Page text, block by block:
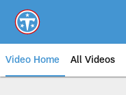
main
content
Video Home All Videos